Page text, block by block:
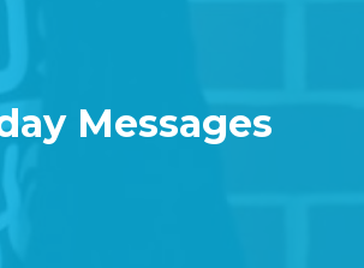
Messages